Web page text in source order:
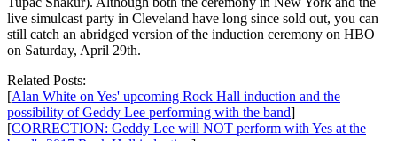
live simulcast party in Cleveland have long since sold out, you can
still catch an abridged version of the induction ceremony on HBO
on Saturday, April 29th.
Related Posts:
[Alan White on Yes' upcoming Rock Hall induction and the
possibility of Geddy Lee performing with the band]
[CORRECTION: Geddy Lee will NOT perform with Yes at the